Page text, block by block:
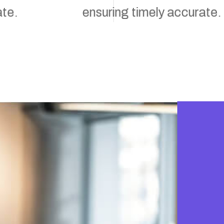
ensuring timely accurate.